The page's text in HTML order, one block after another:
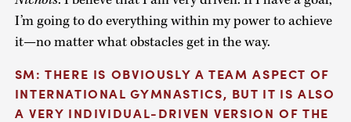
I’m going to do everything within my power to achieve
it—no matter what obstacles get in the way.
SM: THERE IS OBVIOUSLY A TEAM ASPECT OF
INTERNATIONAL GYMNASTICS, BUT IT IS ALSO
A VERY INDIVIDUAL-DRIVEN VERSION OF THE